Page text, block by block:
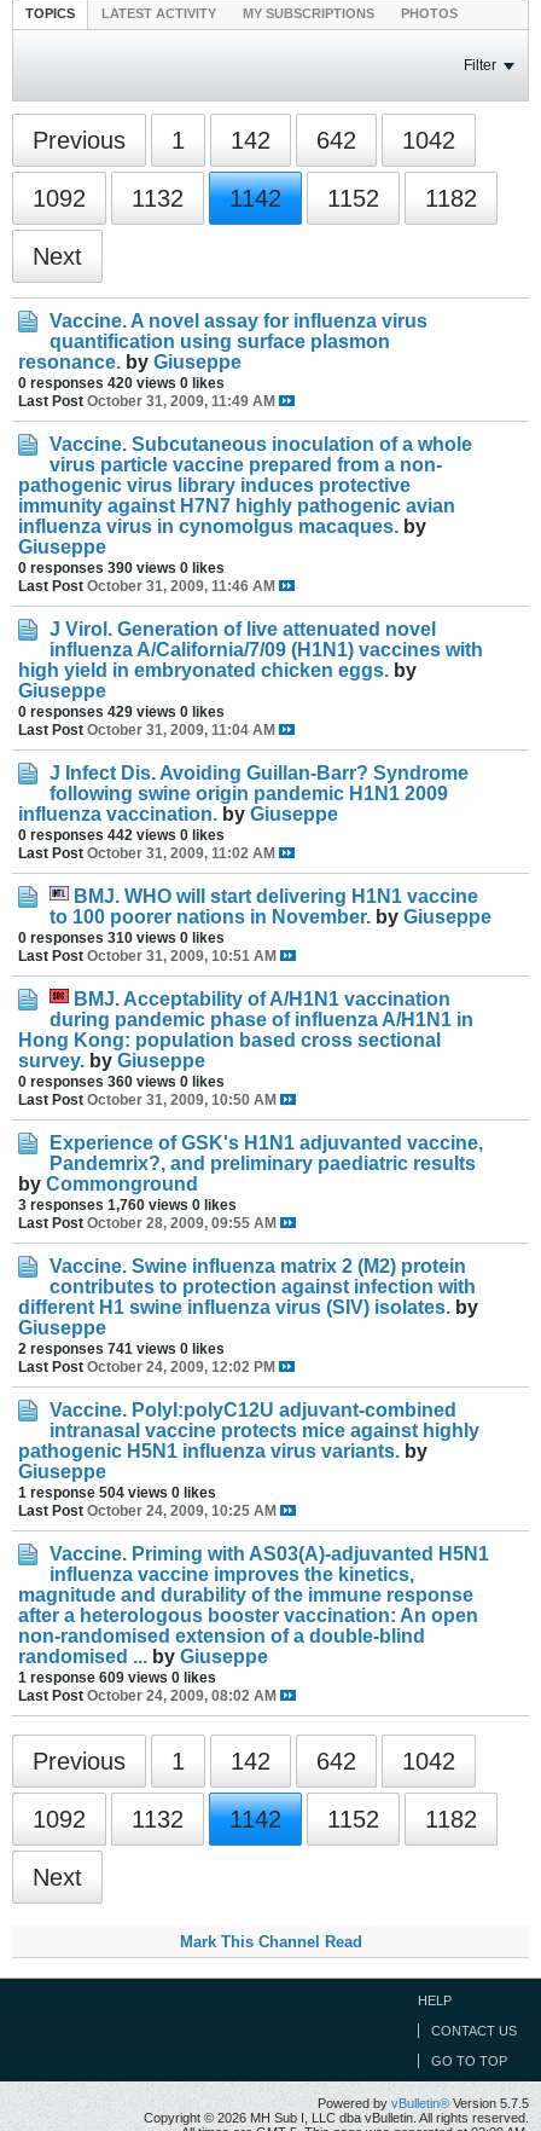
TOPICS LATEST ACTIVITY MY SUBSCRIPTIONS PHOTOS
Filter
Previous 1 142 642 1042
1092 1132 1142 1152 1182
Next
Vaccine. A novel assay for influenza virus
quantification using surface plasmon
resonance. by Giuseppe
0 responses 420 views 0 likes
Last Post October 31, 2009, 11:49 AM
Vaccine. Subcutaneous inoculation of a whole
virus particle vaccine prepared from a non-
pathogenic virus library induces protective
immunity against H7N7 highly pathogenic avian
influenza virus in cynomolgus macaques. by
Giuseppe
0 responses 390 views 0 likes
Last Post October 31, 2009, 11:46 AM
J Virol. Generation of live attenuated novel
influenza A/California/7/09 (H1N1) vaccines with
high yield in embryonated chicken eggs. by
Giuseppe
0 responses 429 views 0 likes
Last Post October 31, 2009, 11:04 AM
J Infect Dis. Avoiding Guillan-Barr? Syndrome
following swine origin pandemic H1N1 2009
influenza vaccination. by Giuseppe
0 responses 442 views 0 likes
Last Post October 31, 2009, 11:02 AM
BMJ. WHO will start delivering H1N1 vaccine
to 100 poorer nations in November. by Giuseppe
0 responses 310 views 0 likes
Last Post October 31, 2009, 10:51 AM
BMJ. Acceptability of A/H1N1 vaccination
during pandemic phase of influenza A/H1N1 in
Hong Kong: population based cross sectional
survey. by Giuseppe
0 responses 360 views 0 likes
Last Post October 31, 2009, 10:50 AM
Experience of GSK's H1N1 adjuvanted vaccine,
Pandemrix?, and preliminary paediatric results
by Commonground
3 responses 1,760 views 0 likes
Last Post October 28, 2009, 09:55 AM
Vaccine. Swine influenza matrix 2 (M2) protein
contributes to protection against infection with
different H1 swine influenza virus (SIV) isolates. by
Giuseppe
2 responses 741 views 0 likes
Last Post October 24, 2009, 12:02 PM
Vaccine. PolyI:polyC12U adjuvant-combined
intranasal vaccine protects mice against highly
pathogenic H5N1 influenza virus variants. by
Giuseppe
1 response 504 views 0 likes
Last Post October 24, 2009, 10:25 AM
Vaccine. Priming with AS03(A)-adjuvanted H5N1
influenza vaccine improves the kinetics,
magnitude and durability of the immune response
after a heterologous booster vaccination: An open
non-randomised extension of a double-blind
randomised ... by Giuseppe
1 response 609 views 0 likes
Last Post October 24, 2009, 08:02 AM
Previous 1 142 642 1042
1092 1132 1142 1152 1182
Next
Mark This Channel Read
HELP
CONTACT US
GO TO TOP
Powered by vBulletin® Version 5.7.5
Copyright © 2026 MH Sub I, LLC dba vBulletin. All rights reserved.